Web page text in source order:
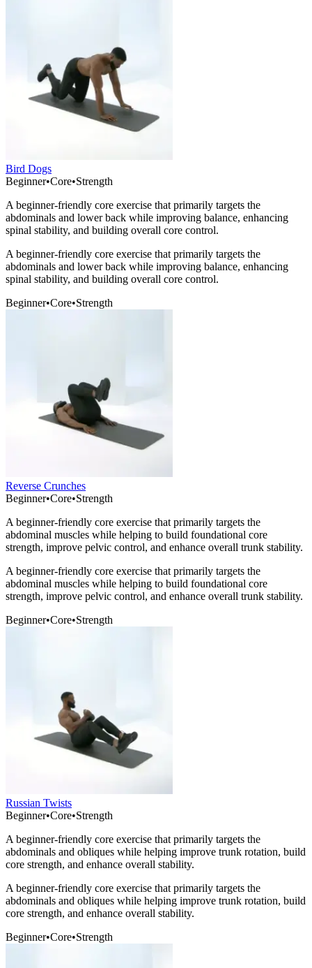
Bird Dogs
Beginner•Core•Strength
A beginner-friendly core exercise that primarily targets the
abdominals and lower back while improving balance, enhancing
spinal stability, and building overall core control.
A beginner-friendly core exercise that primarily targets the
abdominals and lower back while improving balance, enhancing
spinal stability, and building overall core control.
Beginner•Core•Strength
Reverse Crunches
Beginner•Core•Strength
A beginner-friendly core exercise that primarily targets the
abdominal muscles while helping to build foundational core
strength, improve pelvic control, and enhance overall trunk stability.
A beginner-friendly core exercise that primarily targets the
abdominal muscles while helping to build foundational core
strength, improve pelvic control, and enhance overall trunk stability.
Beginner•Core•Strength
Russian Twists
Beginner•Core•Strength
A beginner-friendly core exercise that primarily targets the
abdominals and obliques while helping improve trunk rotation, build
core strength, and enhance overall stability.
A beginner-friendly core exercise that primarily targets the
abdominals and obliques while helping improve trunk rotation, build
core strength, and enhance overall stability.
Beginner•Core•Strength